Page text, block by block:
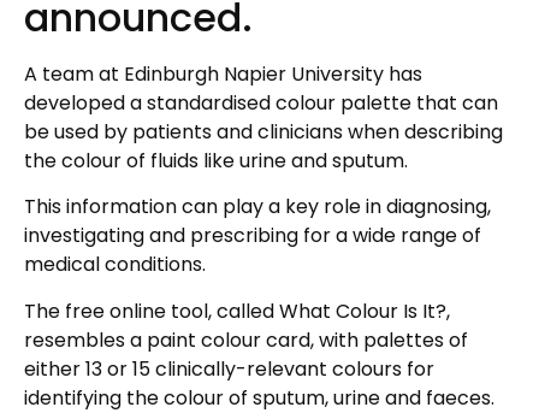
announced.
A team at Edinburgh Napier University has
developed a standardised colour palette that can
be used by patients and clinicians when describing
the colour of fluids like urine and sputum.
This information can play a key role in diagnosing,
investigating and prescribing for a wide range of
medical conditions.
The free online tool, called What Colour Is It?,
resembles a paint colour card, with palettes of
either 13 or 15 clinically-relevant colours for
identifying the colour of sputum, urine and faeces.